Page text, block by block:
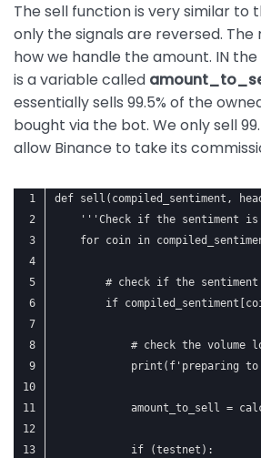
The sell function is very similar to
only the signals are reversed. The
how we handle the amount. IN
is a variable called
essentially sells 99.5% of the
bought via the bot. We only sell
allow Binance to take its
def sell(compiled_sentiment,
'''Check if the sentiment
for coin in
# check if the
if
# check the volume
print(f'preparing
amount_to_sell =
            if (testnet):